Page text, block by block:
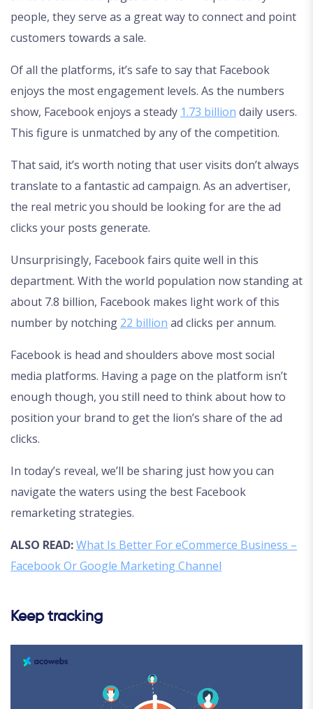
people, they serve as a great way to connect and point
customers towards a sale.
Of all the platforms, it’s safe to say that Facebook
enjoys the most engagement levels. As the numbers
show, Facebook enjoys a steady 1.73 billion daily users.
This figure is unmatched by any of the competition.
That said, it’s worth noting that user visits don’t always
translate to a fantastic ad campaign. As an advertiser,
the real metric you should be looking for are the ad
clicks your posts generate.
Unsurprisingly, Facebook fairs quite well in this
department. With the world population now standing at
about 7.8 billion, Facebook makes light work of this
number by notching 22 billion ad clicks per annum.
Facebook is head and shoulders above most social
media platforms. Having a page on the platform isn’t
enough though, you still need to think about how to
position your brand to get the lion’s share of the ad
clicks.
In today’s reveal, we’ll be sharing just how you can
navigate the waters using the best Facebook
remarketing strategies.
ALSO READ:What Is Better For eCommerce Business –
Facebook Or Google Marketing Channel
Keep tracking